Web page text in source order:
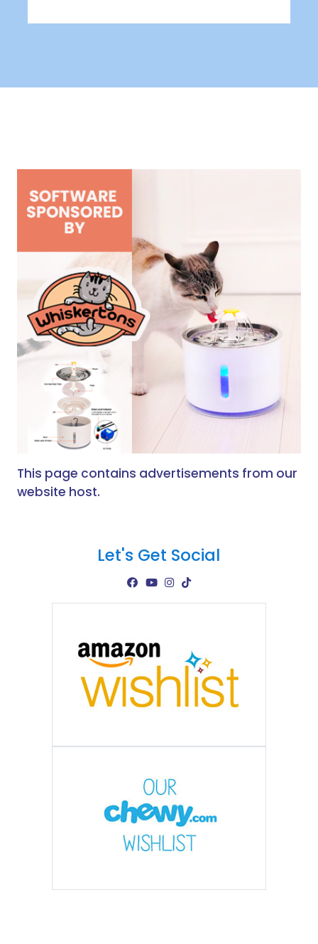
This page contains advertisements from our
website host.
Let's Get Social